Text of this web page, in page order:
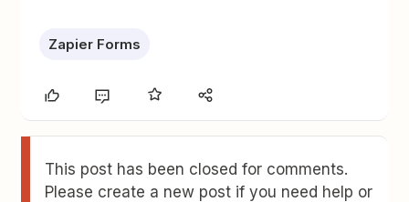
Zapier Forms
This post has been closed for comments.
Please create a new post if you need help or